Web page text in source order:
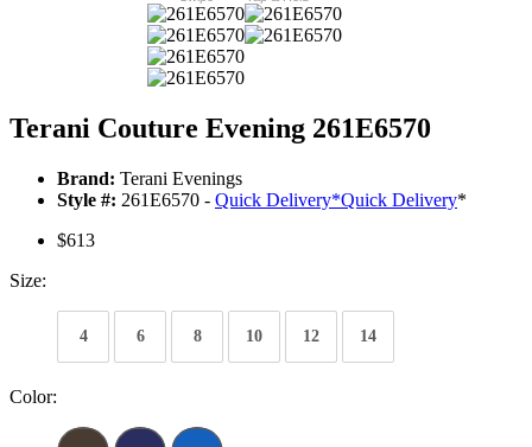
Terani Couture Evening 261E6570
Brand: Terani Evenings
Style #: 261E6570 - Quick Delivery*Quick Delivery*
$613
Size:
4 6 8 10 12 14
Color: